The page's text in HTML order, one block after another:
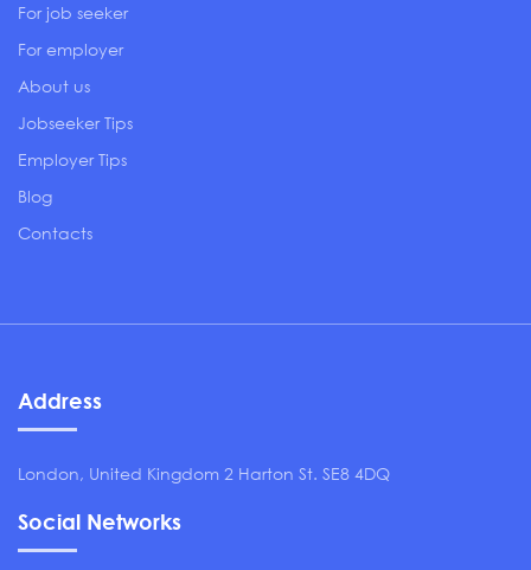
For job seeker
For employer
About us
Jobseeker Tips
Employer Tips
Blog
Contacts
Address
London, United Kingdom 2 Harton St. SE8 4DQ
Social Networks